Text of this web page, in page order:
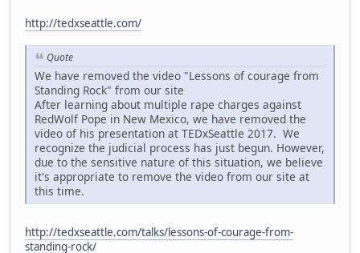
http://tedxseattle.com/
Quote
We have removed the video "Lessons of courage from
Standing Rock" from our site
After learning about multiple rape charges against
RedWolf Pope in New Mexico, we have removed the
video of his presentation at TEDxSeattle 2017. We
recognize the judicial process has just begun. However,
due to the sensitive nature of this situation, we believe
it's appropriate to remove the video from our site at
this time.
http://tedxseattle.com/talks/lessons-of-courage-from-
standing-rock/